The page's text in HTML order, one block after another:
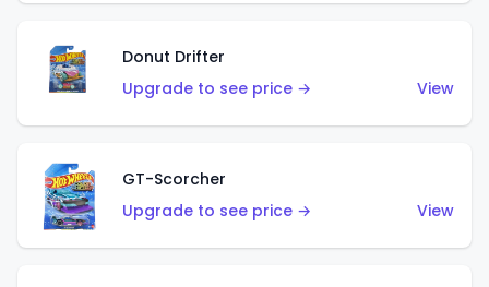
Donut Drifter
Upgrade to see price →
View
GT-Scorcher
Upgrade to see price →
View